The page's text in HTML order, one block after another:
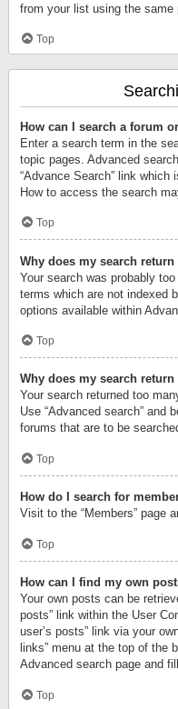
from your list using the same
Top
How can I search a forum
Enter a search term in the
topic pages. Advanced
“Advance Search” link which
How to access the search
Top
Why does my search
Your search was probably
terms which are not indexed
options available within
Top
Why does my search
Your search returned too
Use “Advanced search” and
forums that are to be
Top
How do I search for
Visit to the “Members” page
Top
How can I find my own
Your own posts can be
posts” link within the User
user’s posts” link via your
links” menu at the top of the
Advanced search page and
Top